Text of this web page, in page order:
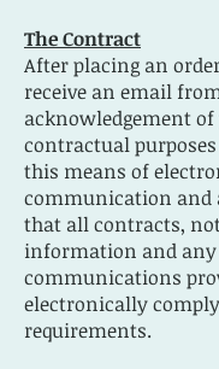
The Contract
After placing an
receive an email
acknowledgement
contractual purposes
this means of
communication and
that all contracts,
information and
communications
electronically
requirements.